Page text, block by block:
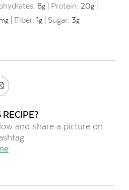
8g| Protein: 20g|
| Fiber: 1g| Sugar: 3g
and share a picture on